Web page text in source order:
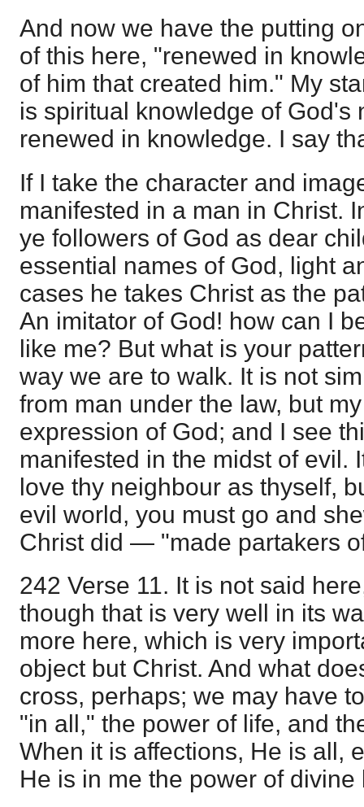
And now we have the putting
of this here, "renewed in
of him that created him." My
is spiritual knowledge of God's
renewed in knowledge. I say
If I take the character and
manifested in a man in Christ.
ye followers of God as dear
essential names of God, light
cases he takes Christ as the
An imitator of God! how can I
like me? But what is your
way we are to walk. It is not
from man under the law, but
expression of God; and I see
manifested in the midst of evil.
love thy neighbour as thyself,
evil world, you must go and
Christ did — "made partakers
242 Verse 11. It is not said
though that is very well in its
more here, which is very
object but Christ. And what
cross, perhaps; we may have
"in all," the power of life, and
When it is affections, He is all,
He is in me the power of divine